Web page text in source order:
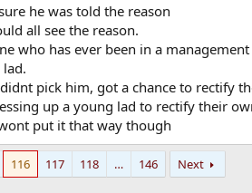
he was told the reason
all see the reason.
who has ever been in a
pick him, got a chance to rectify
up a young lad to rectify their
put it that way though
116 117 118 … 146 Next